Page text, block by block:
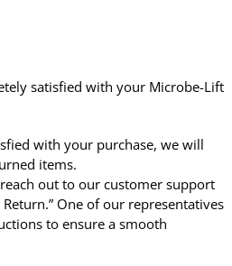
satisfied with your Microbe-Lift
with your purchase, we will
items.
out to our customer support
One of our representatives
to ensure a smooth